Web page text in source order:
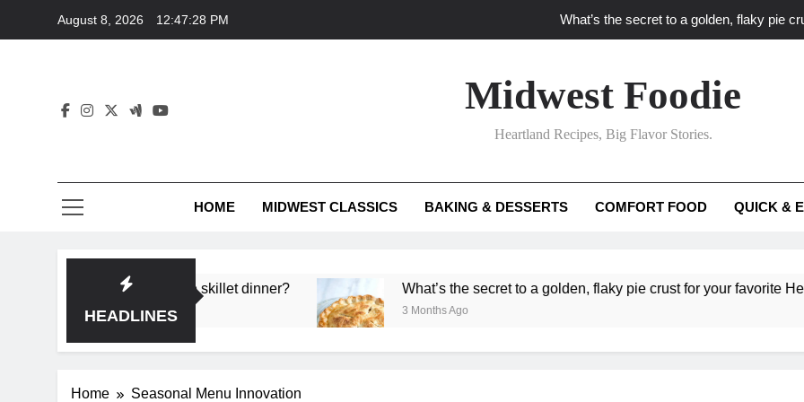
August 8, 2026 12:47:28 PM What’s the secret to a golden, flaky pie
What ‘big flavor’ techniques turn simple Heartland
What’s your
What unexpected seasonal ingredients
Midwest Foodie
Heartland Recipes, Big Flavor Stories.
HOME MIDWEST CLASSICS BAKING & DESSERTS COMFORT FOOD QUICK &
HEADLINES
deep flavor in a single skillet dinner? What’s the secret to a golden, flaky pie crust for your favorite Heartland
3 Months Ago
Home Seasonal Menu Innovation